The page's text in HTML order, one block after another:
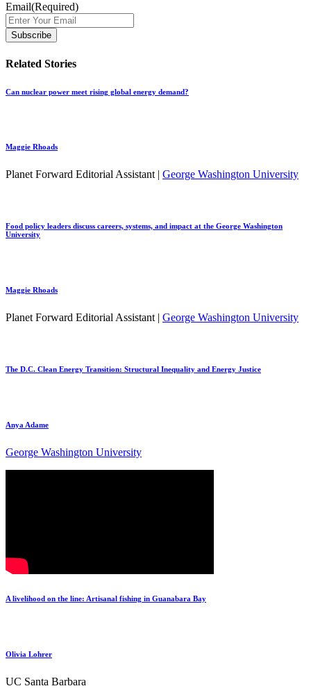
Email(Required)
Related Stories
Can nuclear power meet rising global energy demand?
Maggie Rhoads
Planet Forward Editorial Assistant | George Washington University
Food policy leaders discuss careers, systems, and impact at the George Washington
University
Maggie Rhoads
Planet Forward Editorial Assistant | George Washington University
The D.C. Clean Energy Transition: Structural Inequality and Energy Justice
Anya Adame
George Washington University
A livelihood on the line: Artisanal fishing in Guanabara Bay
Olivia Lohrer
UC Santa Barbara